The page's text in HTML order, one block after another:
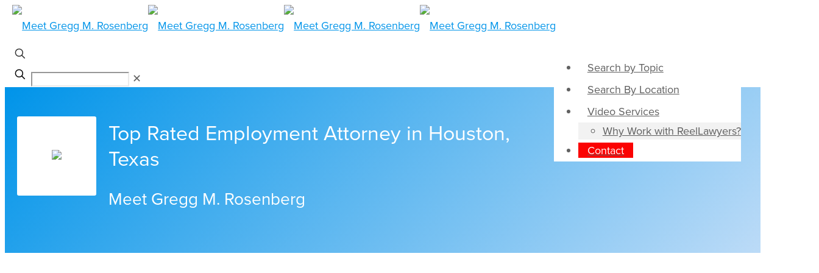
Search by Topic
Search By Location
Video Services
Why Work with ReelLawyers?
Contact
✕
Top Rated Employment Attorney in Houston,
Texas
Meet Gregg M. Rosenberg